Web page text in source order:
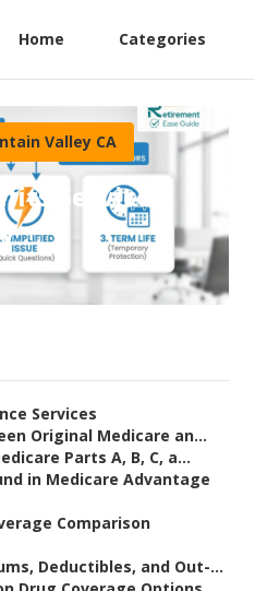
Home Categories
Valley CA
Service
Services
Original Medicare an...
Parts A, B, C, a...
in Medicare Advantage
Comparison
Deductibles, and Out-...